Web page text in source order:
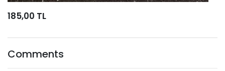
185,00 TL
Comments